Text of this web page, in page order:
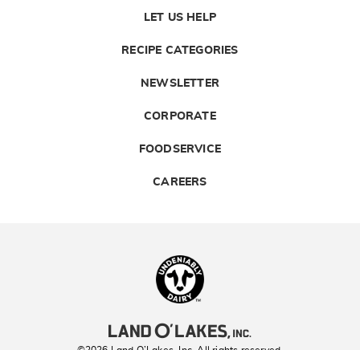
LET US HELP
RECIPE CATEGORIES
NEWSLETTER
CORPORATE
FOODSERVICE
CAREERS